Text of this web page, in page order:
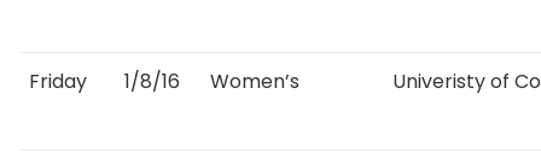
Friday 1/8/16 Women’s Univeristy of